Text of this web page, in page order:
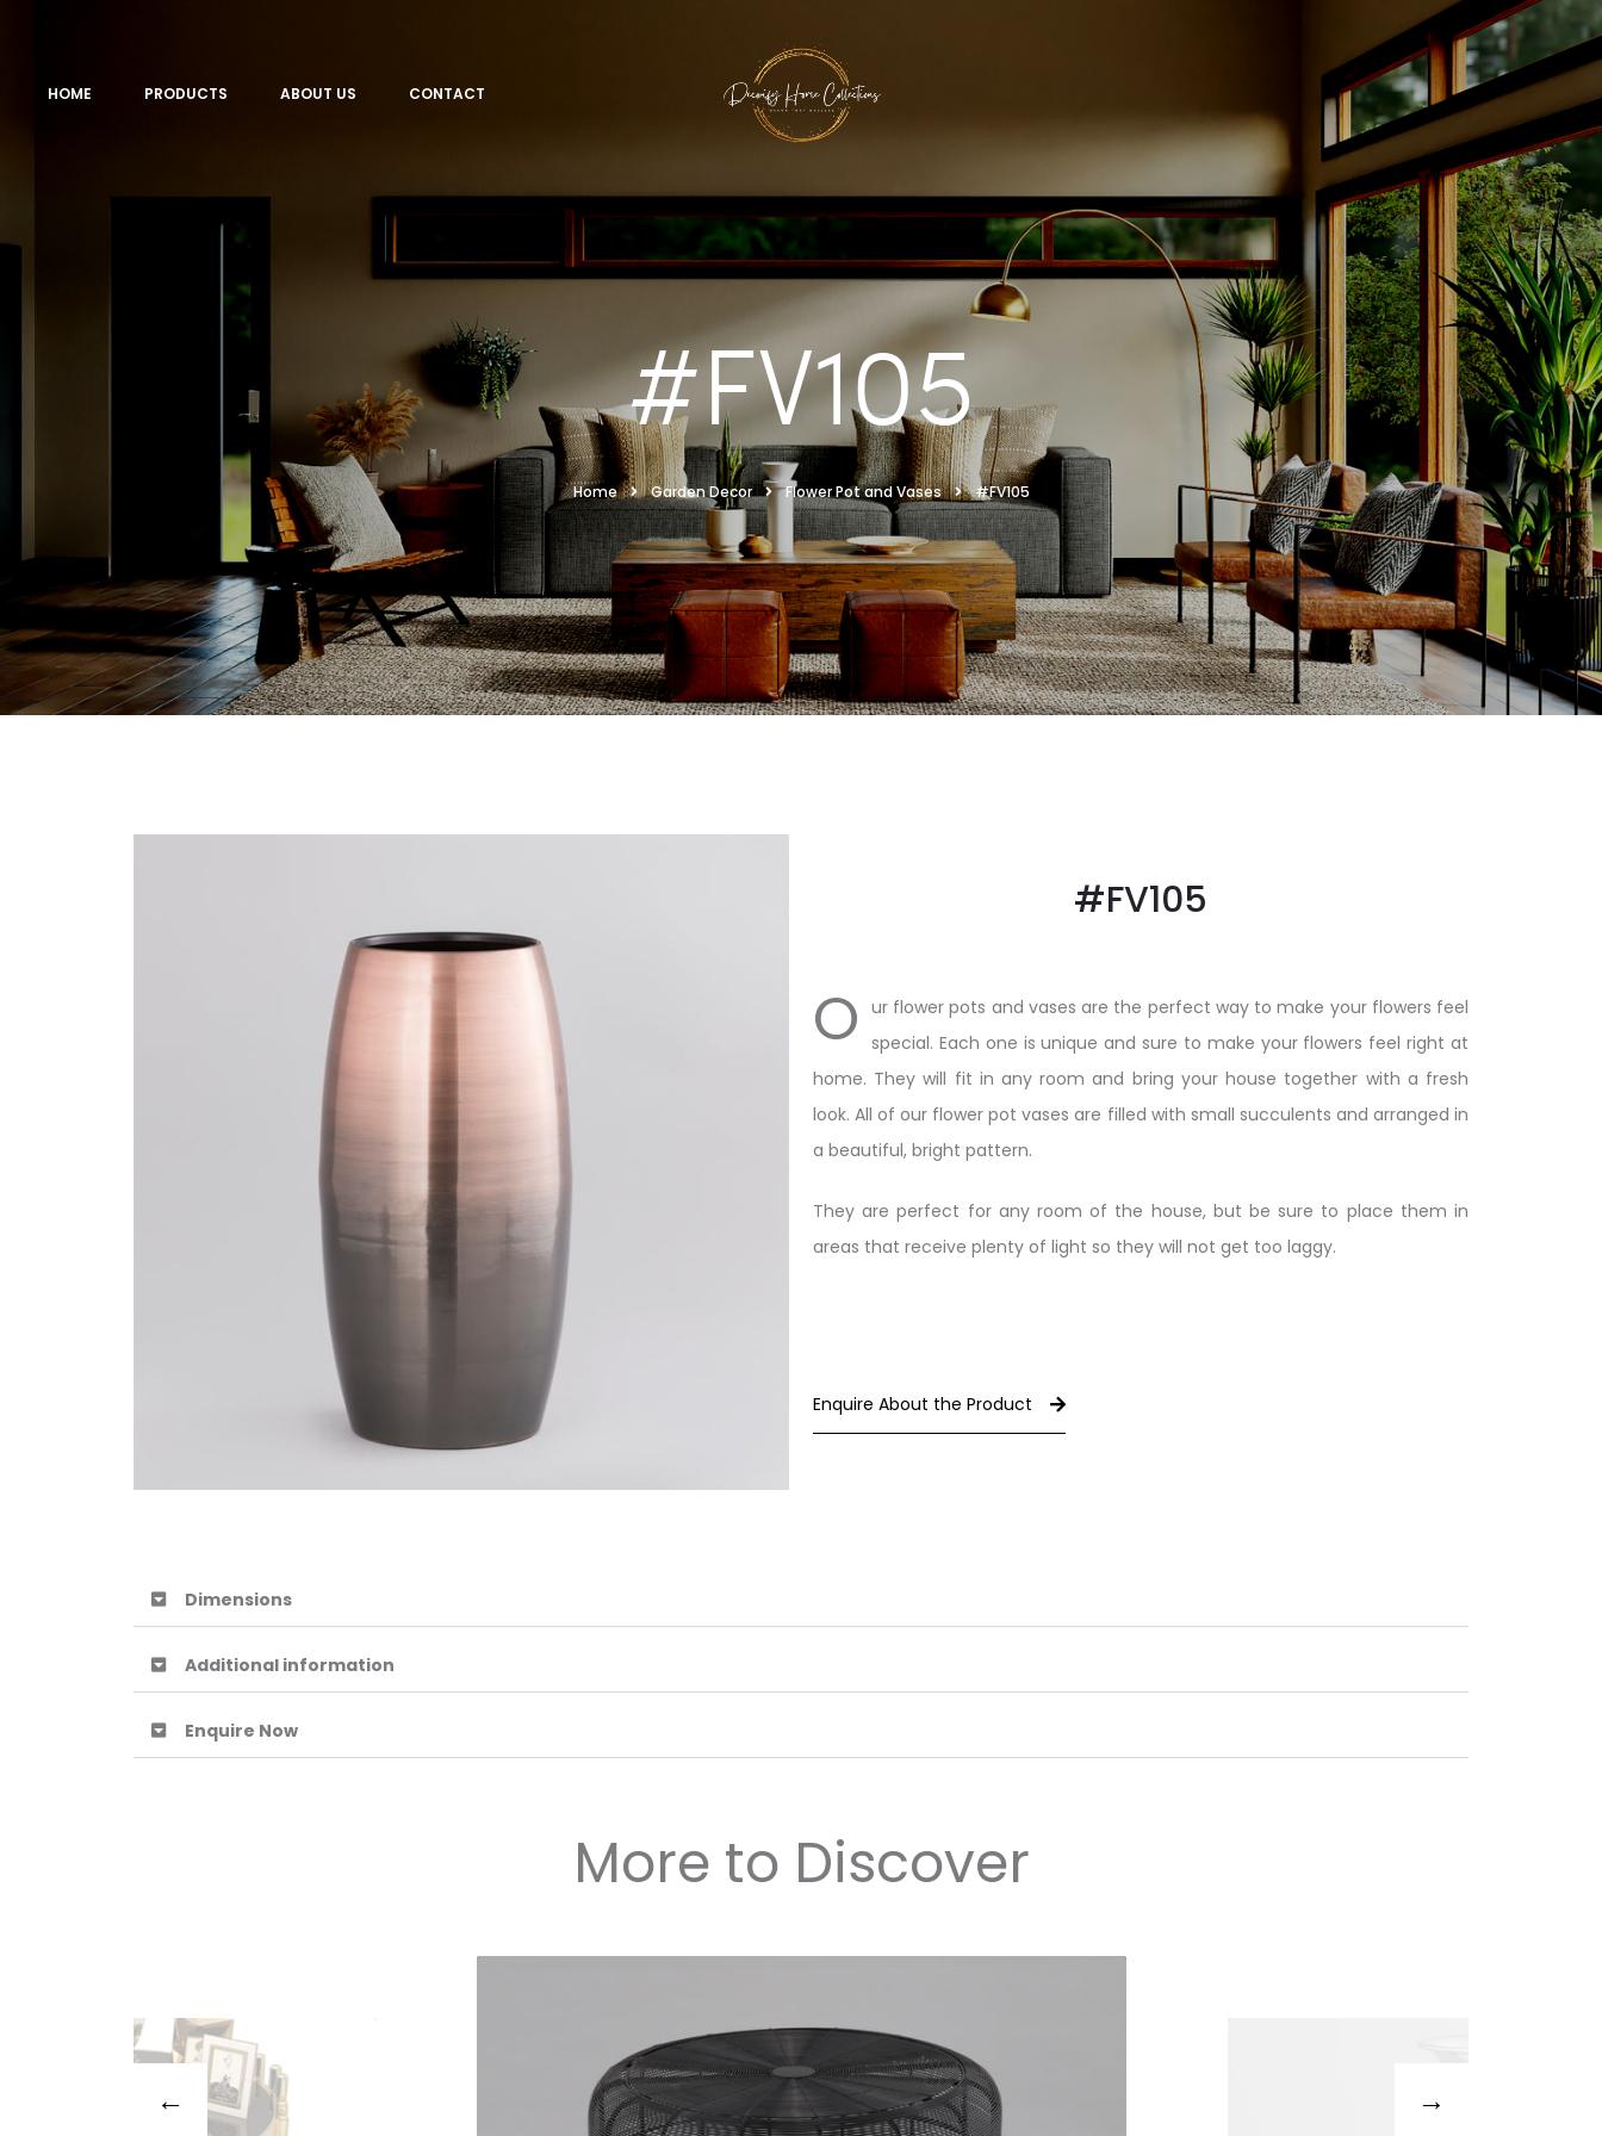
HOME PRODUCTS ABOUT US CONTACT
#FV105
Home Garden Decor Flower Pot and Vases #FV105
#FV105
O ur flower pots and vases are the perfect way to make your flowers feel
special. Each one is unique and sure to make your flowers feel right at
home. They will fit in any room and bring your house together with a fresh
look. All of our flower pot vases are filled with small succulents and arranged in
a beautiful, bright pattern.
They are perfect for any room of the house, but be sure to place them in
areas that receive plenty of light so they will not get too laggy.
Enquire About the Product
Dimensions
Additional information
Enquire Now
More to Discover